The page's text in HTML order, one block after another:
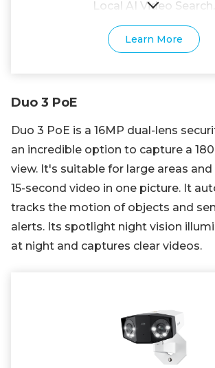
Local AI Video Search.
Learn More
Duo 3 PoE
Duo 3 PoE is a 16MP dual-lens
an incredible option to capture a
view. It's suitable for large areas
15-second video in one picture. It
tracks the motion of objects and
alerts. Its spotlight night vision
at night and captures clear videos.